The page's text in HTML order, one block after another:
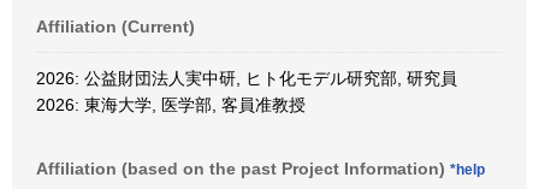
Affiliation (Current)
2026: 公益財団法人実中研, ヒト化モデル研究部, 研究員
2026: 東海大学, 医学部, 客員准教授
Affiliation (based on the past Project Information) *help